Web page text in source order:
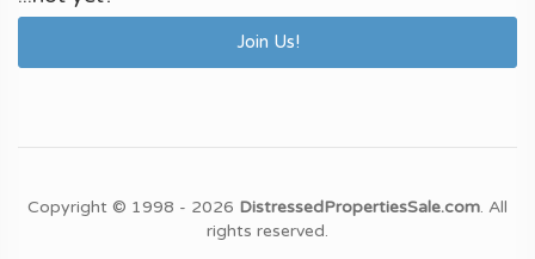
Join Us!
Copyright © 1998 - 2026 DistressedPropertiesSale.com. All
rights reserved.